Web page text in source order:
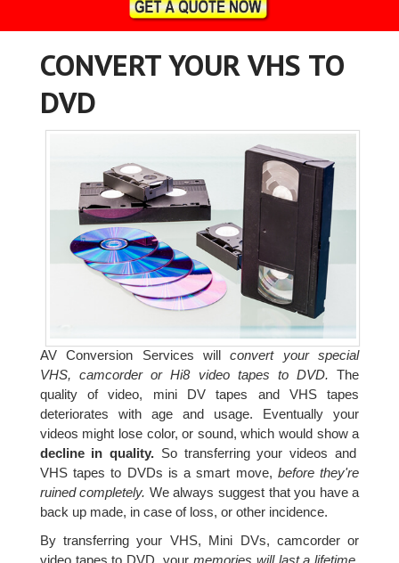
CONVERT YOUR VHS TO
DVD
AV Conversion Services willconvert your special
VHS, camcorder or Hi8 video tapes to DVD. The
quality of video, mini DV tapes and VHS tapes
deteriorates with age and usage. Eventually your
videos might lose color, or sound, which would show a
decline in quality. So transferring your videos and
VHS tapes to DVDs is a smart move, before they're
ruined completely. We always suggest that you have a
back up made, in case of loss, or other incidence.
By transferring your VHS, Mini DVs, camcorder or